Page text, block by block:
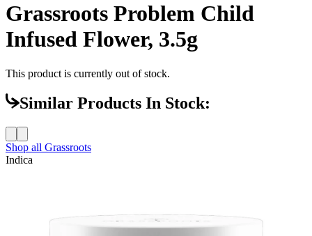
Grassroots Problem Child
Infused Flower, 3.5g
This product is currently out of stock.
Similar Products In Stock:
Shop all Grassroots
Indica